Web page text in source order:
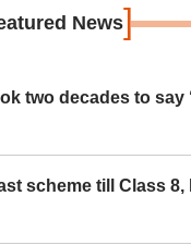
News]
two decades to say
scheme till Class